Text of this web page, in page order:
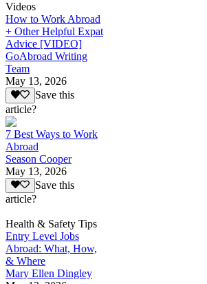
Videos
How to Work Abroad
+ Other Helpful Expat
Advice [VIDEO]
GoAbroad Writing
Team
May 13, 2026
Save this
article?
7 Best Ways to Work
Abroad
Season Cooper
May 13, 2026
Save this
article?
Health & Safety Tips
Entry Level Jobs
Abroad: What, How,
& Where
Mary Ellen Dingley